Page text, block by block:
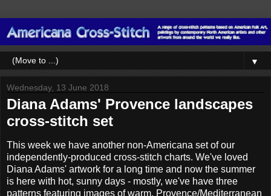
▼
Wednesday, 13 June 2018
Diana Adams' Provence landscapes
cross-stitch set
This week we have another non-Americana set of our
independently-produced cross-stitch charts. We've loved
Diana Adams' artwork for a long time and now the summer
is here with hot, sunny days - mostly, we've have three
patterns featuring images of warm, Provence/Mediterranean